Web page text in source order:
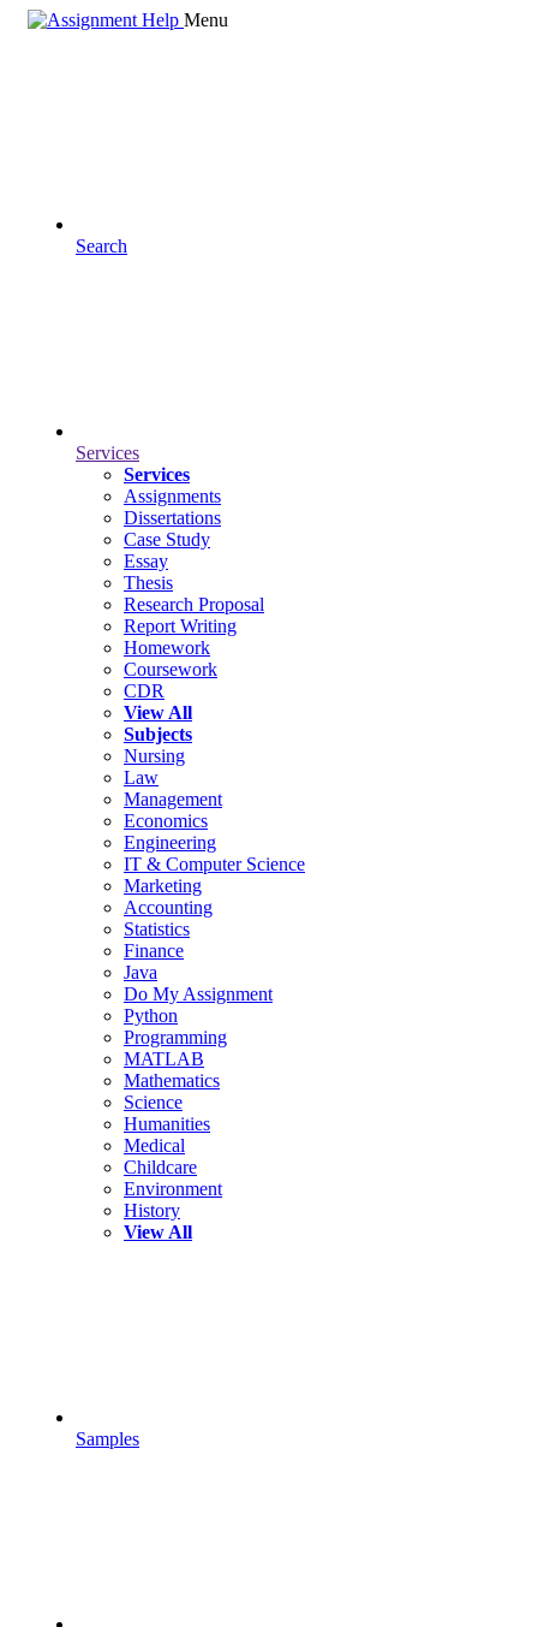
Menu
Search
Services
Services
Assignments
Dissertations
Case Study
Essay
Thesis
Research Proposal
Report Writing
Homework
Coursework
CDR
View All
Subjects
Nursing
Law
Management
Economics
Engineering
IT & Computer Science
Marketing
Accounting
Statistics
Finance
Java
Do My Assignment
Python
Programming
MATLAB
Mathematics
Science
Humanities
Medical
Childcare
Environment
History
View All
Samples